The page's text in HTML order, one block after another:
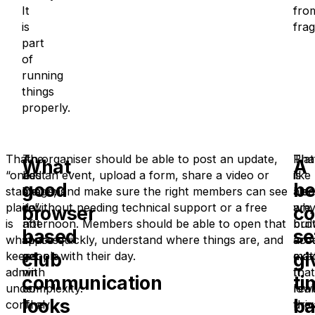
It
is
part
of
running
things
properly.
That
“one
stable
place”
is
what
keeps
admin
under
control.
What
good
browser
based
club
communication
looks
The
best
systems
do
not
impress
people
with
complexity.
They
An organiser should be able to post an update,
add an event, upload a form, share a video or
image, and make sure the right members can see
it without needing technical support or a free
afternoon. Members should be able to open that
space quickly, understand where things are, and
get on with their day.
is
also
why
It
the
like
are
that
A